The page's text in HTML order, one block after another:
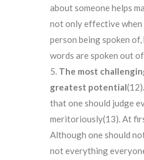
about someone helps
not only effective when
person being spoken
words are spoken out
The most
greatest potential(12).
that one should judge
meritoriously(13). At
Although one should
not everything